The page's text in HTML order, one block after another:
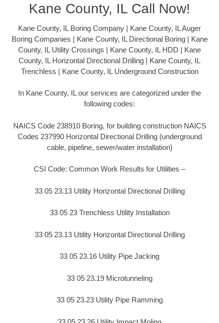
Kane County, IL Call Now!
Kane County, IL Boring Company | Kane County, IL Auger
Boring Companies | Kane County, IL Directional Boring | Kane
County, IL Utility Crossings | Kane County, IL HDD | Kane
County, IL Horizontal Directional Drilling | Kane County, IL
Trenchless | Kane County, IL Underground Construction
In Kane County, IL our services are categorized under the
following codes:
NAICS Code 238910 Boring, for building construction NAICS
Codes 237990 Horizontal Directional Drilling (underground
cable, pipeline, sewer/water installation)
CSI Code: Common Work Results for Utilities –
33 05 23.13 Utility Horizontal Directional Drilling
33 05 23 Trenchless Utility Installation
33 05 23.13 Utility Horizontal Directional Drilling
33 05 23.16 Utility Pipe Jacking
33 05 23.19 Microtunneling
33 05 23.23 Utility Pipe Ramming